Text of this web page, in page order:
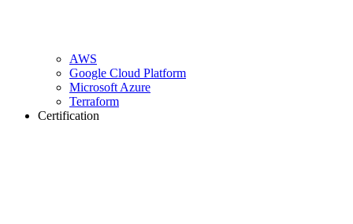
AWS
Google Cloud Platform
Microsoft Azure
Terraform
Certification